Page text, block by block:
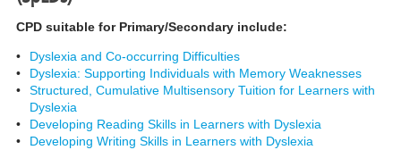
CPD suitable for Primary/Secondary include:
•
Dyslexia and Co-occurring Difficulties
•
Dyslexia: Supporting Individuals with Memory Weaknesses
•
Structured, Cumulative Multisensory Tuition for Learners with
Dyslexia
•
Developing Reading Skills in Learners with Dyslexia
•
Developing Writing Skills in Learners with Dyslexia